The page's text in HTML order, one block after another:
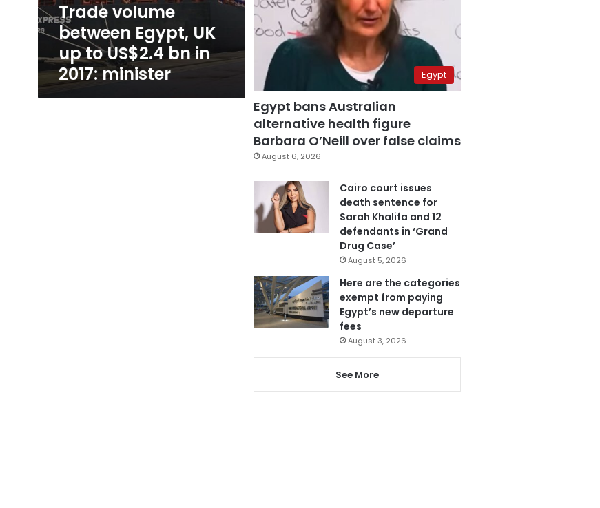
Trade volume
between Egypt, UK
up to US$2.4 bn in
2017: minister
Egypt
Egypt bans Australian
alternative health figure
Barbara O’Neill over false claims
August 6, 2026
Cairo court issues
death sentence for
Sarah Khalifa and 12
defendants in ‘Grand
Drug Case’
August 5, 2026
Here are the categories
exempt from paying
Egypt’s new departure
fees
August 3, 2026
See More